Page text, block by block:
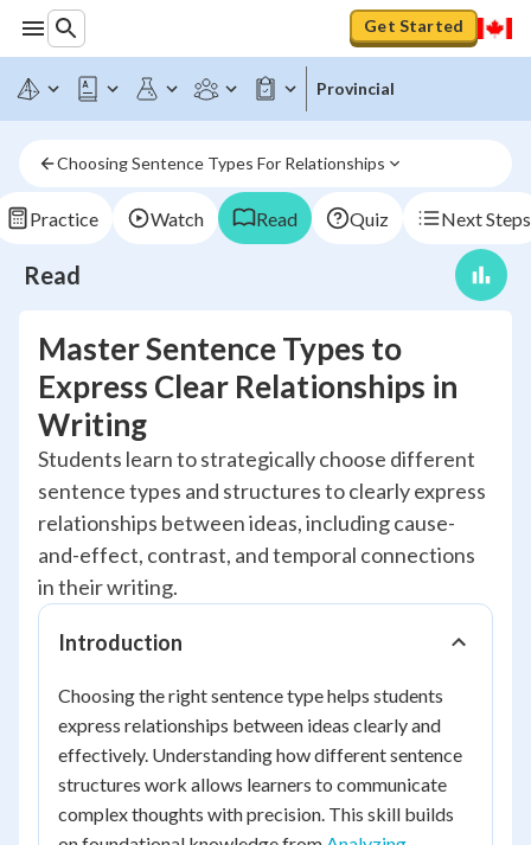
Get Started
Provincial
Choosing Sentence Types For Relationships
Practice Watch Read Quiz Next Steps
Read
Master Sentence Types to
Express Clear Relationships in
Writing
Students learn to strategically choose different
sentence types and structures to clearly express
relationships between ideas, including cause-
and-effect, contrast, and temporal connections
in their writing.
Introduction
Choosing the right sentence type helps students
express relationships between ideas clearly and
effectively. Understanding how different sentence
structures work allows learners to communicate
complex thoughts with precision. This skill builds